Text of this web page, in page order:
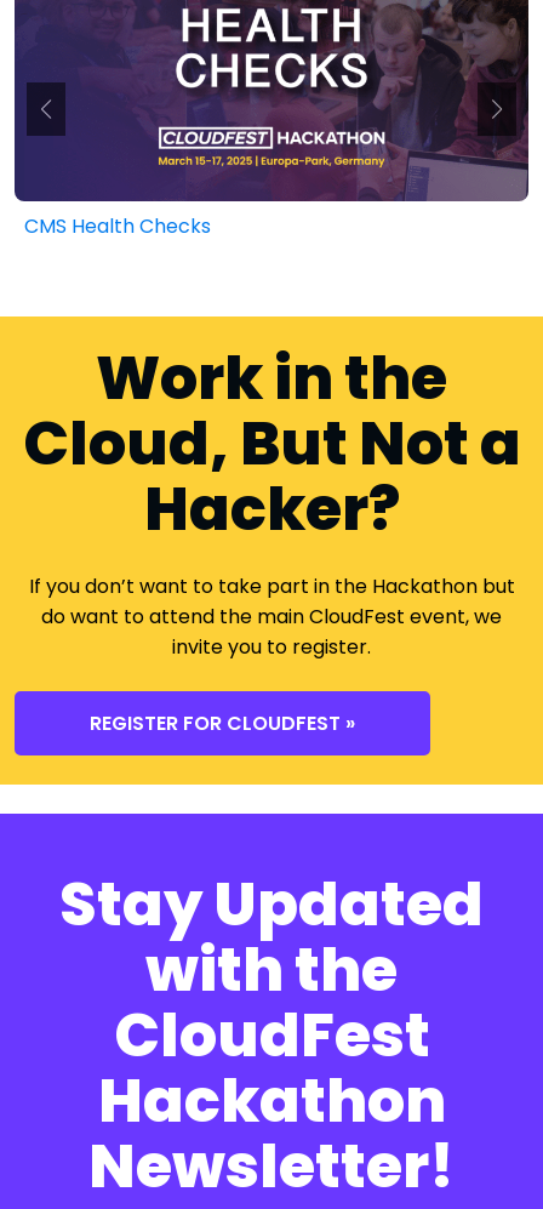
CMS Health Checks
Work in the
Cloud, But Not a
Hacker?
If you don’t want to take part in the Hackathon but
do want to attend the main CloudFest event, we
invite you to register.
REGISTER FOR CLOUDFEST »
Stay Updated
with the
CloudFest
Hackathon
Newsletter!